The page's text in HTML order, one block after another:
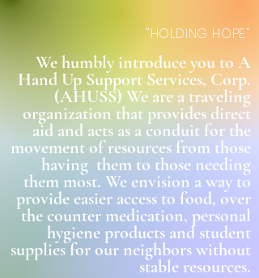
"HOLDING HOPE"
We humbly introduce you to A
Hand Up Support Services, Corp.
(AHUSS) We are a traveling
organization that provides direct
aid and acts as a conduit for the
movement of resources from those
having them to those needing
them most. We envision a way to
provide easier access to food, over
the counter medication, personal
hygiene products and student
supplies for our neighbors without
stable resources.